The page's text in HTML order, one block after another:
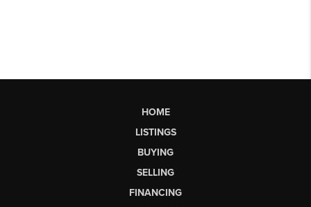
HOME
LISTINGS
BUYING
SELLING
FINANCING